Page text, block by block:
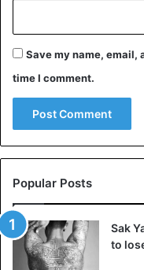
Save my name, email,
time I comment.
Popular Posts
Sak
to